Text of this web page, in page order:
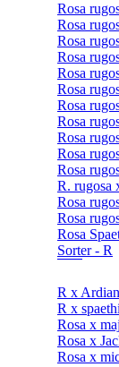
Rosa
Rosa
Rosa
Rosa
Rosa
Rosa
Rosa
Rosa
Rosa
Rosa
Rosa
R. rugosa
Rosa
Rosa
Rosa
Sorter - R
R x
R x
Rosa x
Rosa x
Rosa x